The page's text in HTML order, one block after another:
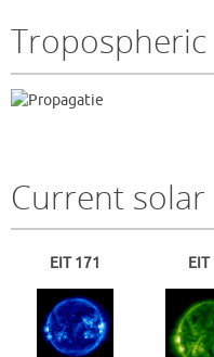
Current solar
EIT 171